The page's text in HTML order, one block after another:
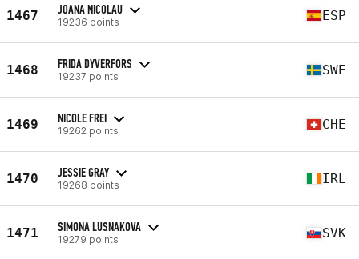
1467 JOANA NICOLAU
19236 points ESP
1468 FRIDA DYVERFORS
19237 points SWE
1469 NICOLE FREI
19262 points CHE
1470 JESSIE GRAY
19268 points IRL
1471 SIMONA LUSNAKOVA
19279 points SVK